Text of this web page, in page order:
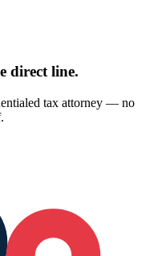
direct line.
tax attorney — no